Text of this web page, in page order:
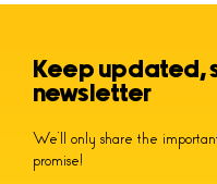
Keep updated,
newsletter
We’ll only share the
promise!